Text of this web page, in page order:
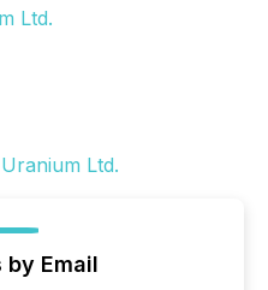
Ltd.
by Email